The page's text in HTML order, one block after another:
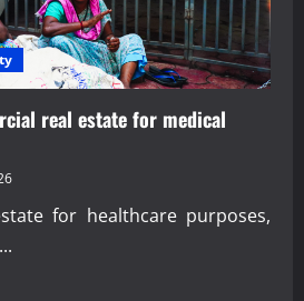
real estate for medical
for healthcare purposes,